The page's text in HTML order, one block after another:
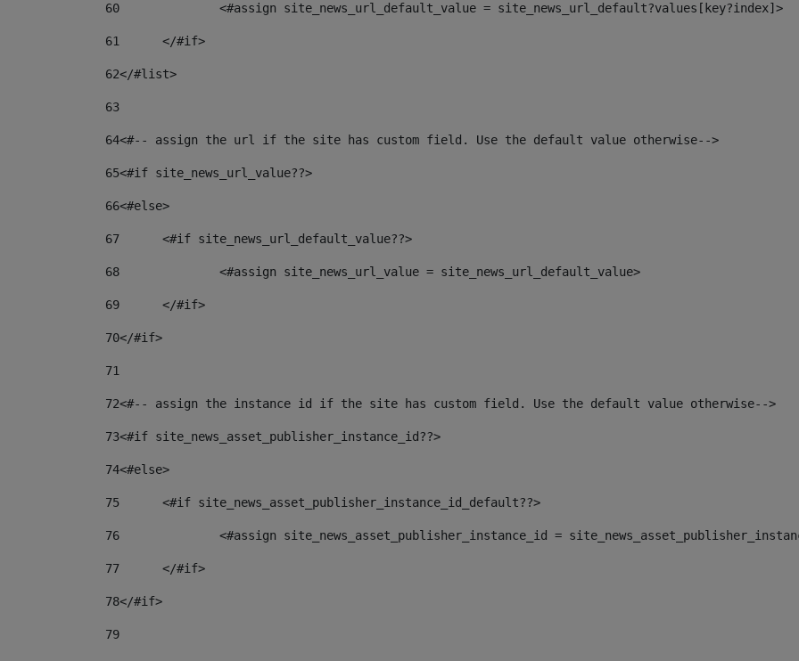
60
		<#assign site_news_url_default_value = site_news_url_default?values[key?index]>
61
	</#if>
62</#list>
63
64<#-- assign the url if the site has custom field. Use the default value otherwise-->
65<#if site_news_url_value??>
66<#else>
67
	<#if site_news_url_default_value??>
68
		<#assign site_news_url_value = site_news_url_default_value>
69
	</#if>
70</#if>
71
72<#-- assign the instance id if the site has custom field. Use the default value otherwise-->
73<#if site_news_asset_publisher_instance_id??>
74<#else>
75
	<#if site_news_asset_publisher_instance_id_default??>
76
<#assign site_news_asset_publisher_instance_id =
77
	</#if>
78</#if>
79